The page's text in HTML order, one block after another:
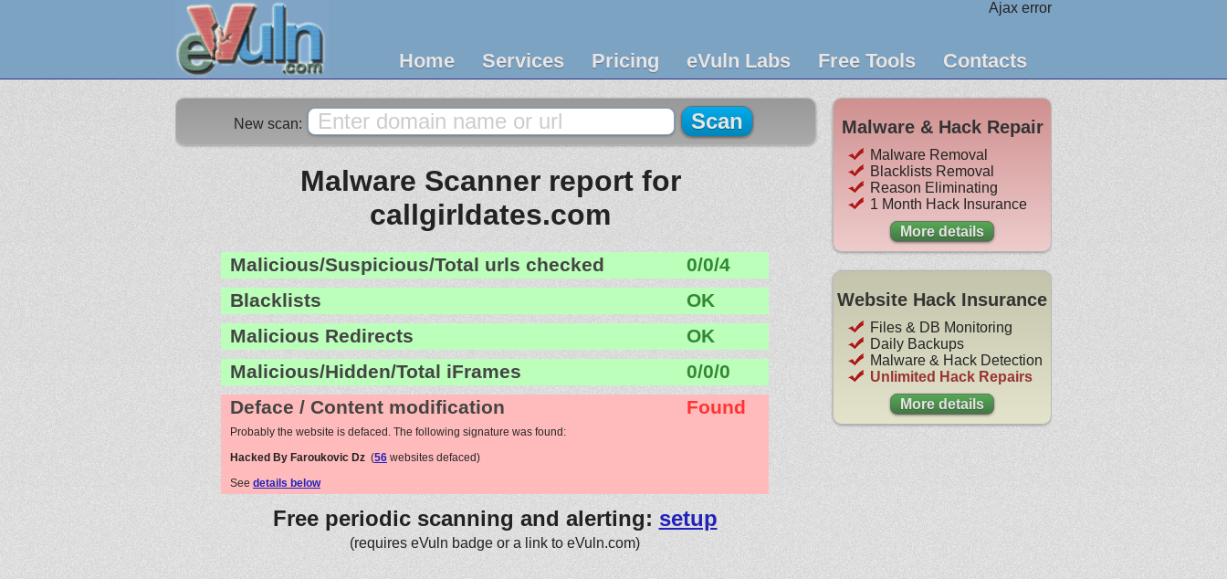
Ajax error
Home Services Pricing eVuln Labs Free Tools Contacts
New scan:
Malware Scanner report for
callgirldates.com
Malicious/Suspicious/Total urls checked
0/0/4
Blacklists
OK
Malicious Redirects
OK
Malicious/Hidden/Total iFrames
0/0/0
Deface / Content modification
Found
Probably the website is defaced. The following signature was found:
Hacked By Faroukovic Dz (56 websites defaced)
See details below
Free periodic scanning and alerting: setup
(requires eVuln badge or a link to eVuln.com)
Malware & Hack Repair
Malware Removal
Blacklists Removal
Reason Eliminating
1 Month Hack Insurance
More details
Website Hack Insurance
Files & DB Monitoring
Daily Backups
Malware & Hack Detection
Unlimited Hack Repairs
More details